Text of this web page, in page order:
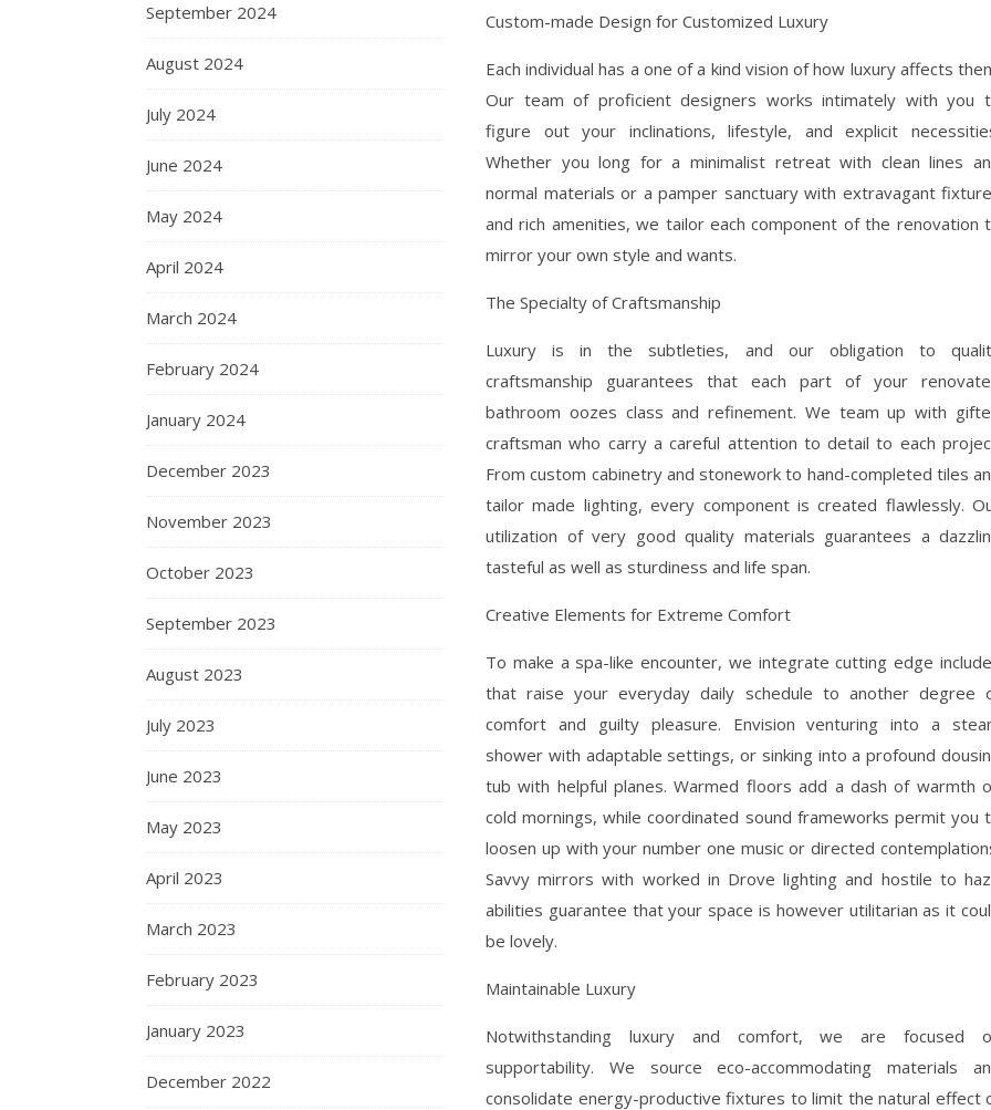
September 2024
August 2024
July 2024
June 2024
May 2024
April 2024
March 2024
February 2024
January 2024
December 2023
November 2023
October 2023
September 2023
August 2023
July 2023
June 2023
May 2023
April 2023
March 2023
February 2023
January 2023
December 2022
Custom-made Design for Customized Luxury
Each individual has a one of a kind vision of how luxury affects
Our team of proficient designers works intimately with you
figure out your inclinations, lifestyle, and explicit
Whether you long for a minimalist retreat with clean lines
normal materials or a pamper sanctuary with extravagant
and rich amenities, we tailor each component of the renovation
mirror your own style and wants.
The Specialty of Craftsmanship
Luxury is in the subtleties, and our obligation to
craftsmanship guarantees that each part of your
bathroom oozes class and refinement. We team up with
craftsman who carry a careful attention to detail to each
From custom cabinetry and stonework to hand-completed tiles
tailor made lighting, every component is created flawlessly.
utilization of very good quality materials guarantees a
tasteful as well as sturdiness and life span.
Creative Elements for Extreme Comfort
To make a spa-like encounter, we integrate cutting edge
that raise your everyday daily schedule to another degree
comfort and guilty pleasure. Envision venturing into a
shower with adaptable settings, or sinking into a profound
tub with helpful planes. Warmed floors add a dash of warmth
cold mornings, while coordinated sound frameworks permit you
loosen up with your number one music or directed
Savvy mirrors with worked in Drove lighting and hostile to
abilities guarantee that your space is however utilitarian as it
be lovely.
Maintainable Luxury
Notwithstanding luxury and comfort, we are focused
supportability. We source eco-accommodating materials
consolidate energy-productive fixtures to limit the natural effect